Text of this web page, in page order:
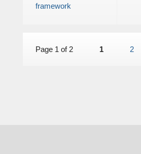
framework
Page 1 of 2 1 2